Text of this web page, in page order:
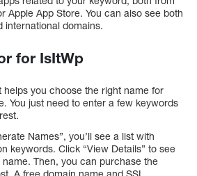
Apple App Store. You can also see both
international domains.
for IsItWp
helps you choose the right name for
You just need to enter a few keywords
Names”, you’ll see a list with
keywords. Click “View Details” to see
Then, you can purchase the